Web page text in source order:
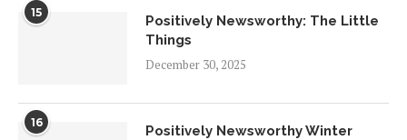
15
Positively Newsworthy: The Little
Things
December 30, 2025
16
Positively Newsworthy Winter